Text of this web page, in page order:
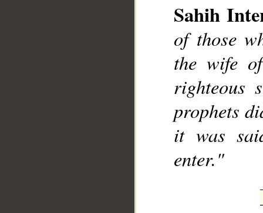
Sahih
of those
the wife
righteous
prophets
it was
enter."